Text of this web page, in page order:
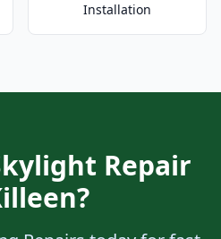
Installation
Repair